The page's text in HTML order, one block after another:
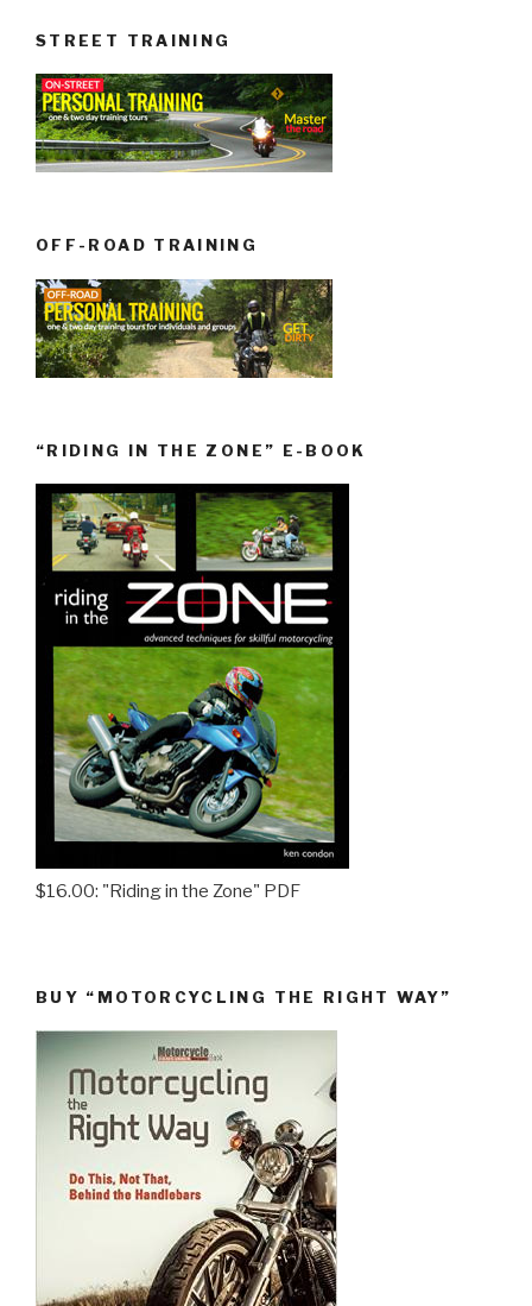
STREET TRAINING
OFF-ROAD TRAINING
“RIDING IN THE ZONE” E-BOOK
$16.00: "Riding in the Zone" PDF
BUY “MOTORCYCLING THE RIGHT WAY”